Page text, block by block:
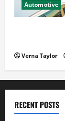
Automotive
Verna Taylor
RECENT POSTS